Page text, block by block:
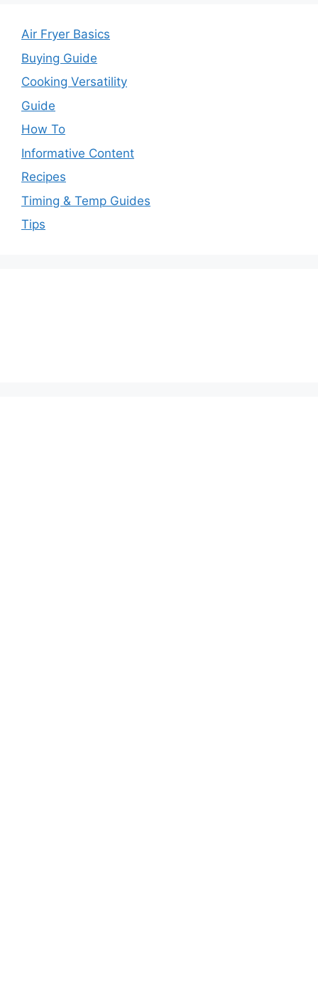
Air Fryer Basics
Buying Guide
Cooking Versatility
Guide
How To
Informative Content
Recipes
Timing & Temp Guides
Tips